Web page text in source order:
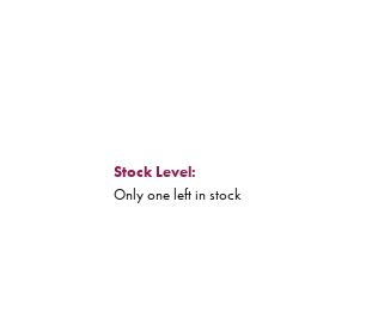
Stock Level:
Only one left in stock